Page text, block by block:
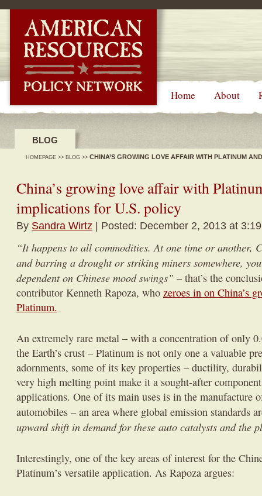
Home About
BLOG
HOMEPAGE >> BLOG >> CHINA’S GROWING LOVE AFFAIR WITH PLATINUM
China’s growing love affair with
implications for U.S. policy
By Sandra Wirtz | Posted: December 2, 2013 at
“It happens to all commodities. At one time or another,
and barring a drought or striking miners somewhere,
dependent on Chinese mood swings” – that’s the
contributor Kenneth Rapoza, who zeroes in on China’s
Platinum.
An extremely rare metal – with a concentration of only
the Earth’s crust – Platinum is not only one a valuable
adornments, some of its key properties – ductility,
very high melting point make it a sought-after
applications. One of its main uses is in the manufacture
automobiles – an area where global emission standards
upward shift in demand for these auto catalysts and the
Interestingly, one of the key areas of interest for the
Platinum’s versatile application. As Rapoza argues: